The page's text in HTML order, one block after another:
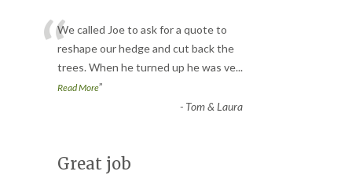
“We called Joe to ask for a quote to
reshape our hedge and cut back the
trees. When he turned up he was ve...
Read More”
- Tom & Laura
Great job